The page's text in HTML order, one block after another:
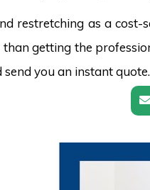
restretching as a
getting the
you an instant quote.